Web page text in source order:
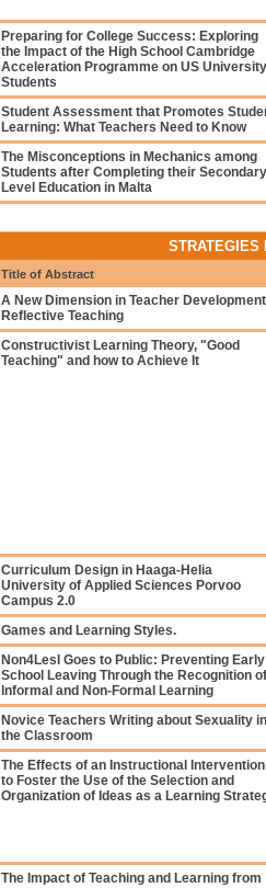
Preparing for College Success: Exploring
the Impact of the High School Cambridge
Acceleration Programme on US University
Students
Student Assessment that Promotes
Learning: What Teachers Need to Know
The Misconceptions in Mechanics among
Students after Completing their Secondary
Level Education in Malta
STRATEGIES
Title of Abstract
A New Dimension in Teacher
Reflective Teaching
Constructivist Learning Theory, "Good
Teaching" and how to Achieve It
Curriculum Design in Haaga-Helia
University of Applied Sciences Porvoo
Campus 2.0
Games and Learning Styles.
Non4Lesl Goes to Public: Preventing Early
School Leaving Through the Recognition of
Informal and Non-Formal Learning
Novice Teachers Writing about Sexuality in
the Classroom
The Effects of an Instructional Intervention
to Foster the Use of the Selection and
Organization of Ideas as a Learning
The Impact of Teaching and Learning from